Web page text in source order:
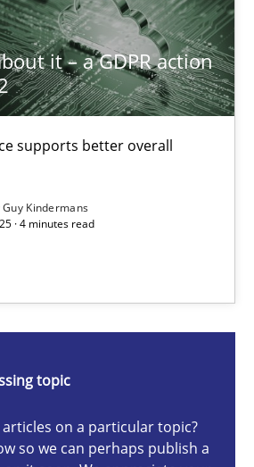
it – a GDPR action
supports better overall
Guy Kindermans
· 4 minutes read
topic
on a particular topic?
so we can perhaps publish a
better overall protection